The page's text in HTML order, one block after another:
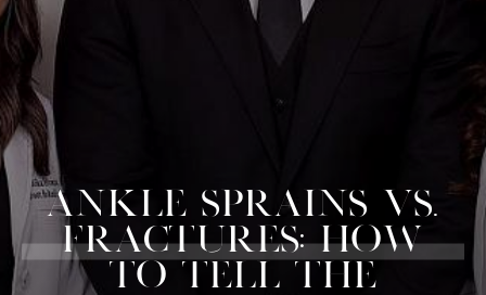
ANKLE SPRAINS VS.
FRACTURES: HOW
TO TELL THE